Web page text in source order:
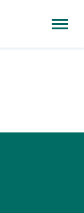
site